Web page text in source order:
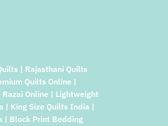
| Rajasthani Quilts
Quilts Online |
Online | Lightweight
| King Size Quilts India |
| Block Print Bedding